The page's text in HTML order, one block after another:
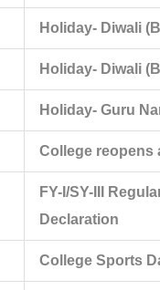
Holiday- Diwali
Holiday- Diwali
Holiday- Guru
College reopens
FY-I/SY-III
Declaration
College Sports